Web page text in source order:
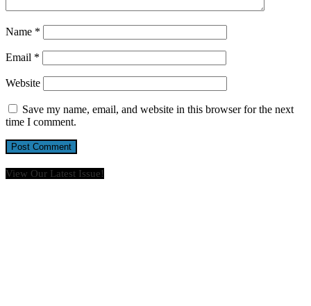
Name *
Email *
Website
Save my name, email, and website in this browser for the next
time I comment.
View Our Latest Issue!